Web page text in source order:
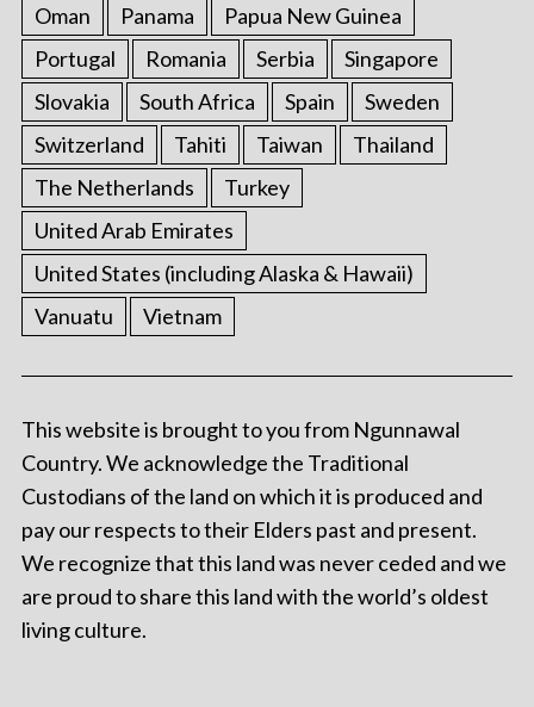
Oman
Panama
Papua New Guinea
Portugal
Romania Serbia
Singapore
Slovakia
South Africa Spain
Sweden
Switzerland
Tahiti Taiwan
Thailand
The Netherlands
Turkey
United Arab Emirates
United States (including Alaska & Hawaii)
Vanuatu
Vietnam
This website is brought to you from Ngunnawal
Country. We acknowledge the Traditional
Custodians of the land on which it is produced and
pay our respects to their Elders past and present.
We recognize that this land was never ceded and we
are proud to share this land with the world’s oldest
living culture.